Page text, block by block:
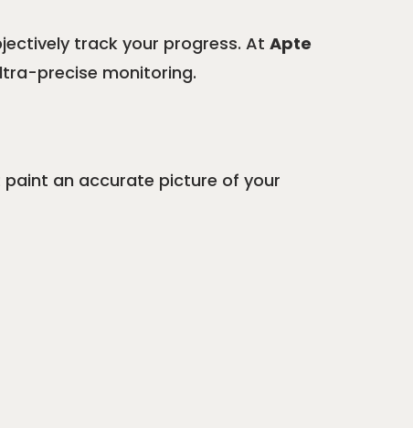
track your progress. At Apte
precise monitoring.
paint an accurate picture of your